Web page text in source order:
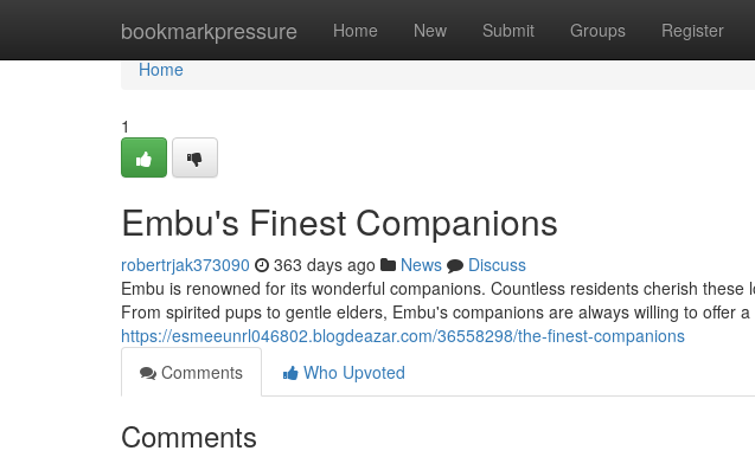
bookmarkpressure Home New Submit Groups Register
Home
Home
1
Embu's Finest Companions
robertrjak373090 363 days ago News
Discuss
Embu is renowned for its wonderful companions. Countless residents cherish
From spirited pups to gentle elders, Embu's companions are always willing to offer a
https://esmeeunrl046802.blogdeazar.com/36558298/the-finest-companions
Comments
Who Upvoted
Comments